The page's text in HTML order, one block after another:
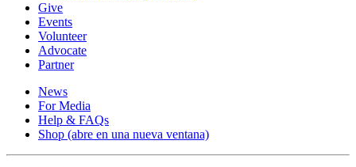
Give
Events
Volunteer
Advocate
Partner
News
For Media
Help & FAQs
Shop (abre en una nueva ventana)